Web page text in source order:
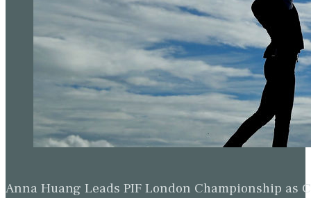
Anna Huang Leads PIF London Championship as